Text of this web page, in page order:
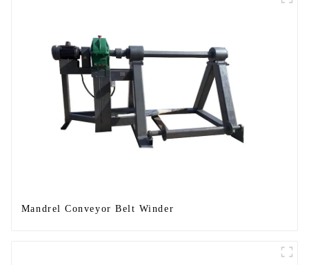
Mandrel Conveyor Belt Winder